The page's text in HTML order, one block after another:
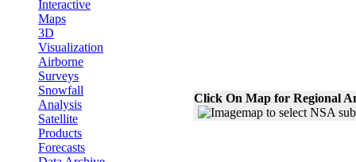
Interactive
Maps
3D
Visualization
Airborne
Surveys
Snowfall
Analysis
Satellite
Products
Forecasts
Click On Map for Regional